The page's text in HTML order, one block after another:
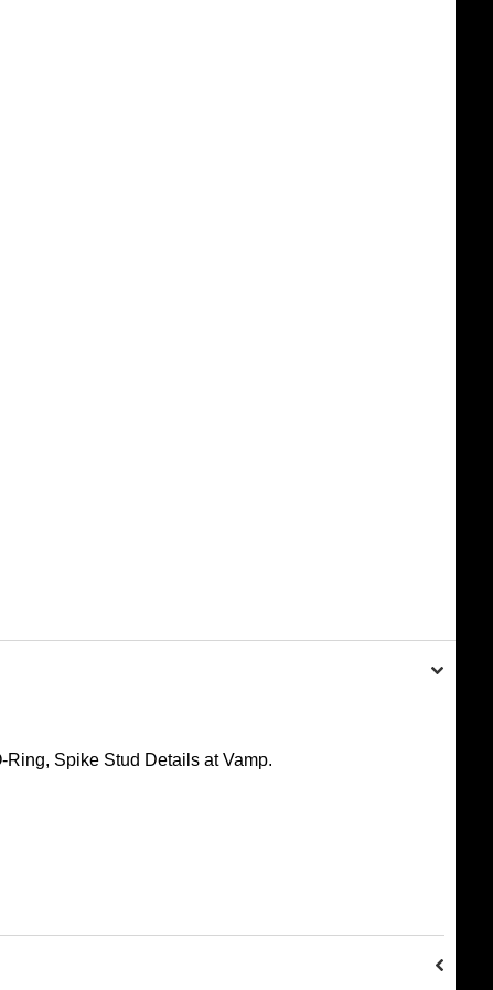
Spike Stud Details at Vamp.